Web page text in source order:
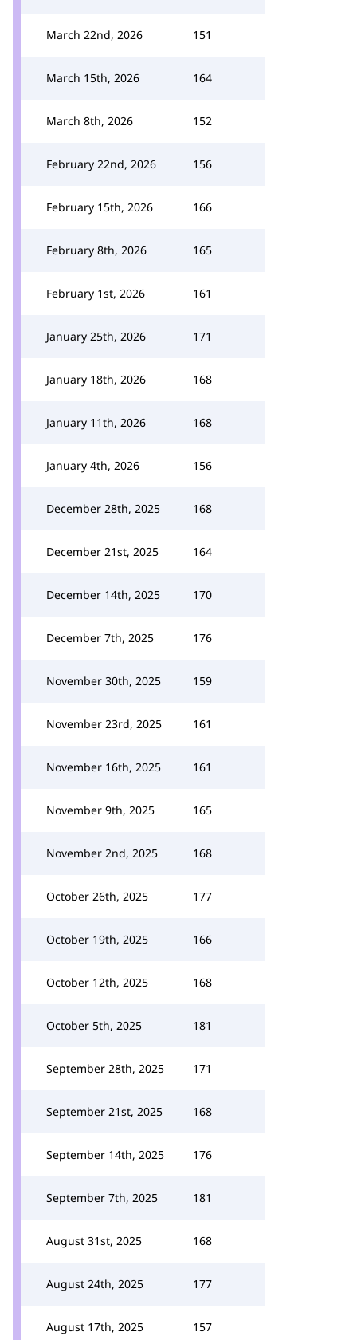
March 22nd, 2026 151
March 15th, 2026 164
March 8th, 2026 152
February 22nd, 2026 156
February 15th, 2026 166
February 8th, 2026 165
February 1st, 2026 161
January 25th, 2026 171
January 18th, 2026 168
January 11th, 2026 168
January 4th, 2026 156
December 28th, 2025 168
December 21st, 2025 164
December 14th, 2025 170
December 7th, 2025 176
November 30th, 2025 159
November 23rd, 2025 161
November 16th, 2025 161
November 9th, 2025 165
November 2nd, 2025 168
October 26th, 2025 177
October 19th, 2025 166
October 12th, 2025 168
October 5th, 2025 181
September 28th, 2025 171
September 21st, 2025 168
September 14th, 2025 176
September 7th, 2025 181
August 31st, 2025 168
August 24th, 2025 177
August 17th, 2025 157